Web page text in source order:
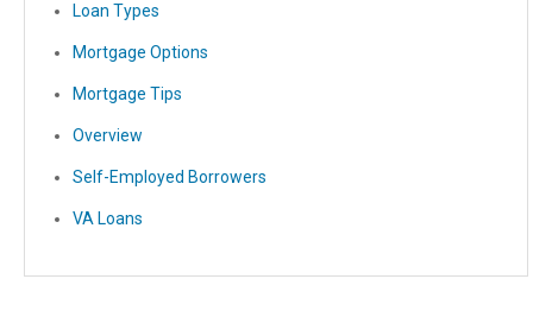
Loan Types
Mortgage Options
Mortgage Tips
Overview
Self-Employed Borrowers
VA Loans